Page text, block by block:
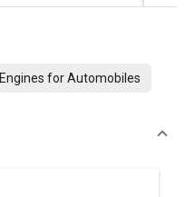
for Automobiles